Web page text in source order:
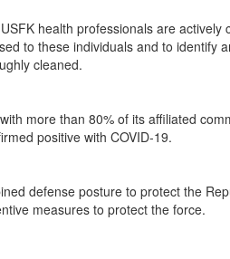
health professionals are
to these individuals and to identify
cleaned.
more than 80% of its affiliated
positive with COVID-19.
defense posture to protect the
measures to protect the force.